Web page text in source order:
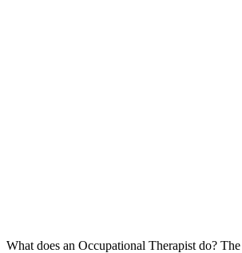
What does an Occupational Therapist do?